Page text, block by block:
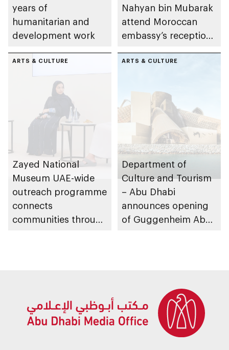
years of
humanitarian and
development work
Nahyan bin Mubarak
attend Moroccan
embassy’s reception
ARTS & CULTURE
Zayed National
Museum UAE-wide
outreach programme
connects
communities through
ARTS & CULTURE
Department of
Culture and Tourism
– Abu Dhabi
announces opening
of Guggenheim Abu